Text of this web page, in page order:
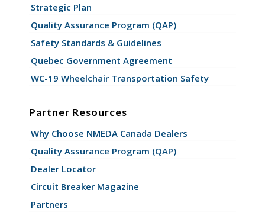
Strategic Plan
Quality Assurance Program (QAP)
Safety Standards & Guidelines
Quebec Government Agreement
WC-19 Wheelchair Transportation Safety
Partner Resources
Why Choose NMEDA Canada Dealers
Quality Assurance Program (QAP)
Dealer Locator
Circuit Breaker Magazine
Partners